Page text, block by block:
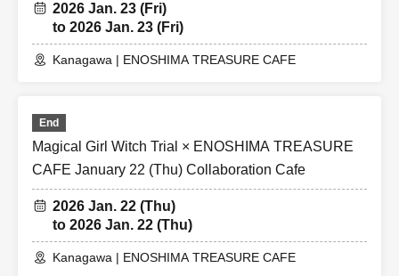
2026 Jan. 23 (Fri)
to 2026 Jan. 23 (Fri)
Kanagawa | ENOSHIMA TREASURE CAFE
End
Magical Girl Witch Trial × ENOSHIMA TREASURE
CAFE January 22 (Thu) Collaboration Cafe
2026 Jan. 22 (Thu)
to 2026 Jan. 22 (Thu)
Kanagawa | ENOSHIMA TREASURE CAFE